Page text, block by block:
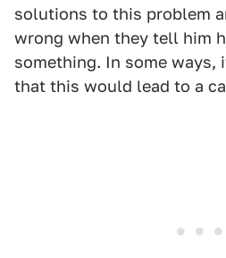
solutions to this problem
wrong when they tell him
something. In some ways,
that this would lead to a